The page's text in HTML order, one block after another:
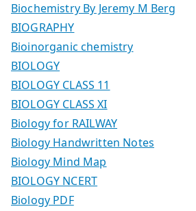
Biochemistry By Jeremy M Berg
BIOGRAPHY
Bioinorganic chemistry
BIOLOGY
BIOLOGY CLASS 11
BIOLOGY CLASS XI
Biology for RAILWAY
Biology Handwritten Notes
Biology Mind Map
BIOLOGY NCERT
Biology PDF